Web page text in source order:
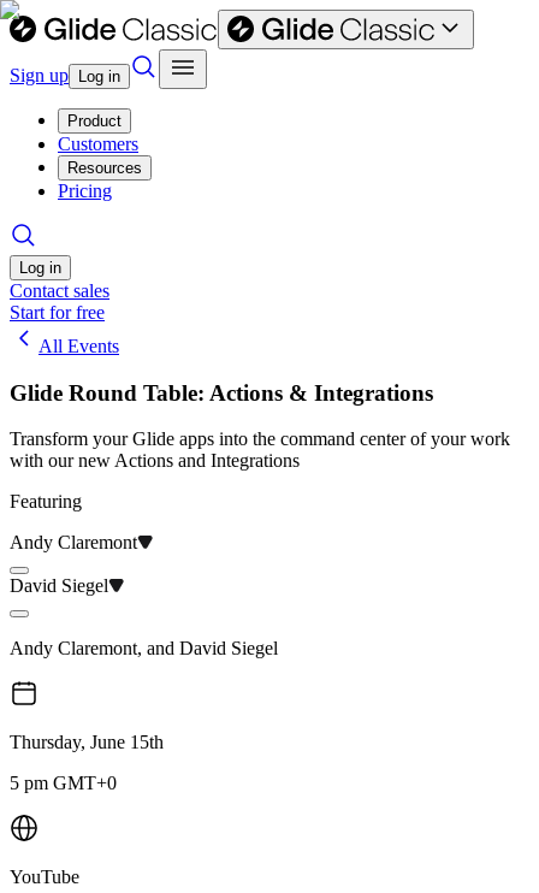
Sign up Log in
Product
Customers
Resources
Pricing
Log in
Contact sales
Start for free
All Events
Glide Round Table: Actions & Integrations
Transform your Glide apps into the command center of your work
with our new Actions and Integrations
Featuring
Andy Claremont
David Siegel
Andy Claremont, and David Siegel
Thursday, June 15th
5 pm GMT+0
YouTube